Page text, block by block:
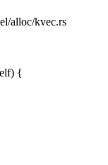
alloc/kvec.rs
{